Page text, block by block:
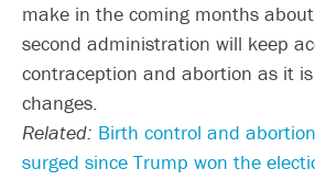
make in the coming months
second administration will keep
contraception and abortion as it
changes.
Related: Birth control and
surged since Trump won the